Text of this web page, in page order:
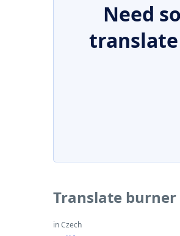
Need
Translate
in Czech